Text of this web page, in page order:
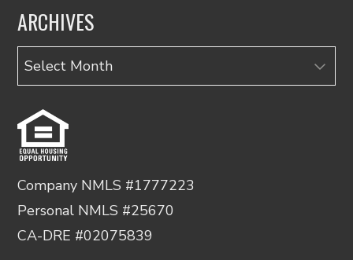
ARCHIVES
Archives
Company NMLS #1777223
Personal NMLS #25670
CA-DRE #02075839